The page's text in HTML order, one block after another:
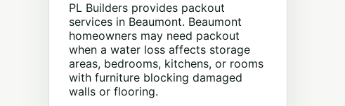
PL Builders provides packout
services in Beaumont. Beaumont
homeowners may need packout
when a water loss affects storage
areas, bedrooms, kitchens, or rooms
with furniture blocking damaged
walls or flooring.